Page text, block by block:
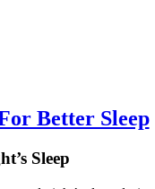
Better Sleep
Sleep